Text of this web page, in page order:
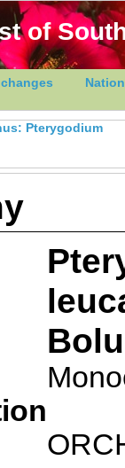
of
Pterygodium